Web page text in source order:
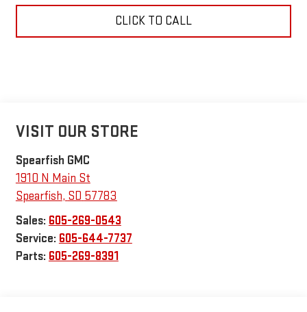
CLICK TO CALL
VISIT OUR STORE
Spearfish GMC
1910 N Main St
Spearfish, SD 57783
Sales: 605-269-0543
Service: 605-644-7737
Parts: 605-269-8391